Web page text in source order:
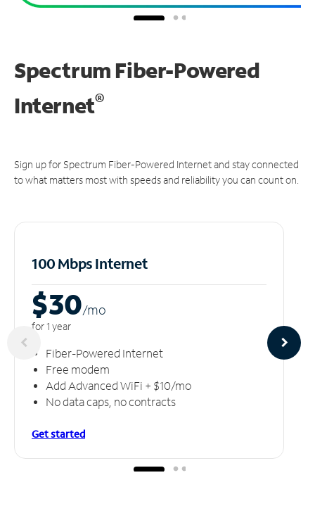
Spectrum Fiber-Powered
Internet®
Sign up for Spectrum Fiber-Powered Internet and stay connected
to what matters most with speeds and reliability you can count on.
100 Mbps Internet
$30/mo
for 1 year
Fiber-Powered Internet
Free modem
Add Advanced WiFi + $10/mo
No data caps, no contracts
Get started